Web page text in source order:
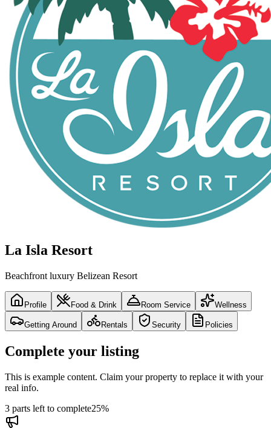
La Isla Resort
Beachfront luxury Belizean Resort
Profile Food & Drink Room Service Wellness
Getting Around Rentals Security Policies
Complete your listing
This is example content. Claim your property to replace it with your
real info.
3 parts left to complete25%